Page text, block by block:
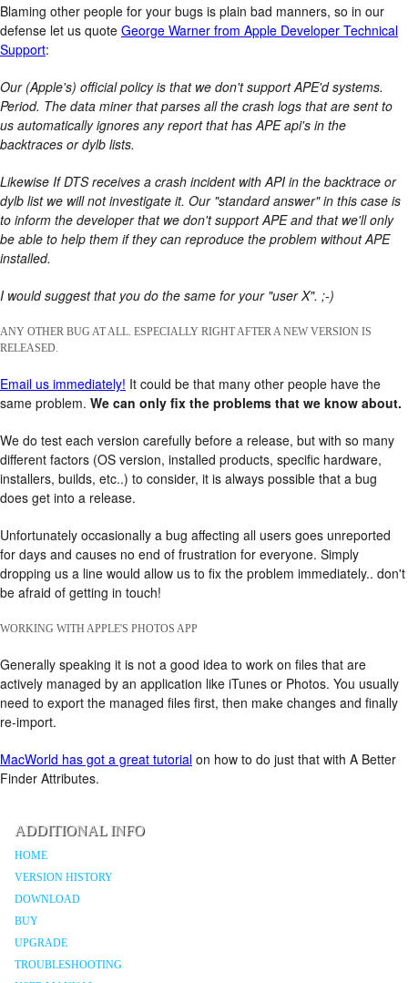
Blaming other people for your bugs is plain bad manners, so in our
defense let us quote George Warner from Apple Developer Technical
Support:
Our (Apple's) official policy is that we don't support APE'd systems.
Period. The data miner that parses all the crash logs that are sent to
us automatically ignores any report that has APE api's in the
backtraces or dylb lists.
Likewise If DTS receives a crash incident with API in the backtrace or
dylb list we will not investigate it. Our "standard answer" in this case is
to inform the developer that we don't support APE and that we'll only
be able to help them if they can reproduce the problem without APE
installed.
I would suggest that you do the same for your "user X". ;-)
ANY OTHER BUG AT ALL. ESPECIALLY RIGHT AFTER A NEW VERSION IS
RELEASED.
Email us immediately! It could be that many other people have the
same problem. We can only fix the problems that we know about.
We do test each version carefully before a release, but with so many
different factors (OS version, installed products, specific hardware,
installers, builds, etc..) to consider, it is always possible that a bug
does get into a release.
Unfortunately occasionally a bug affecting all users goes unreported
for days and causes no end of frustration for everyone. Simply
dropping us a line would allow us to fix the problem immediately.. don't
be afraid of getting in touch!
WORKING WITH APPLE'S PHOTOS APP
Generally speaking it is not a good idea to work on files that are
actively managed by an application like iTunes or Photos. You usually
need to export the managed files first, then make changes and finally
re-import.
MacWorld has got a great tutorial on how to do just that with A Better
Finder Attributes.
ADDITIONAL INFO
HOME
VERSION HISTORY
DOWNLOAD
BUY
UPGRADE
TROUBLESHOOTING